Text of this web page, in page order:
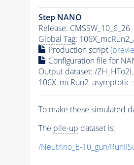
Step NANO
Release: CMSSW_10_6_26
Global Tag:
Production script
Configuration file for
Output dataset: /
To make these simulated
The pile-up dataset is:
/Neutrino_E-10_gun/